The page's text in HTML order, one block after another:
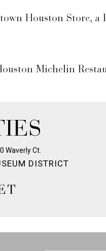
Houston Store, a
Michelin
DISTRICT